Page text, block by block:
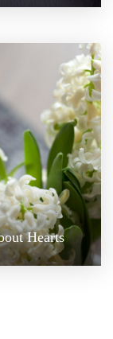
Hearts